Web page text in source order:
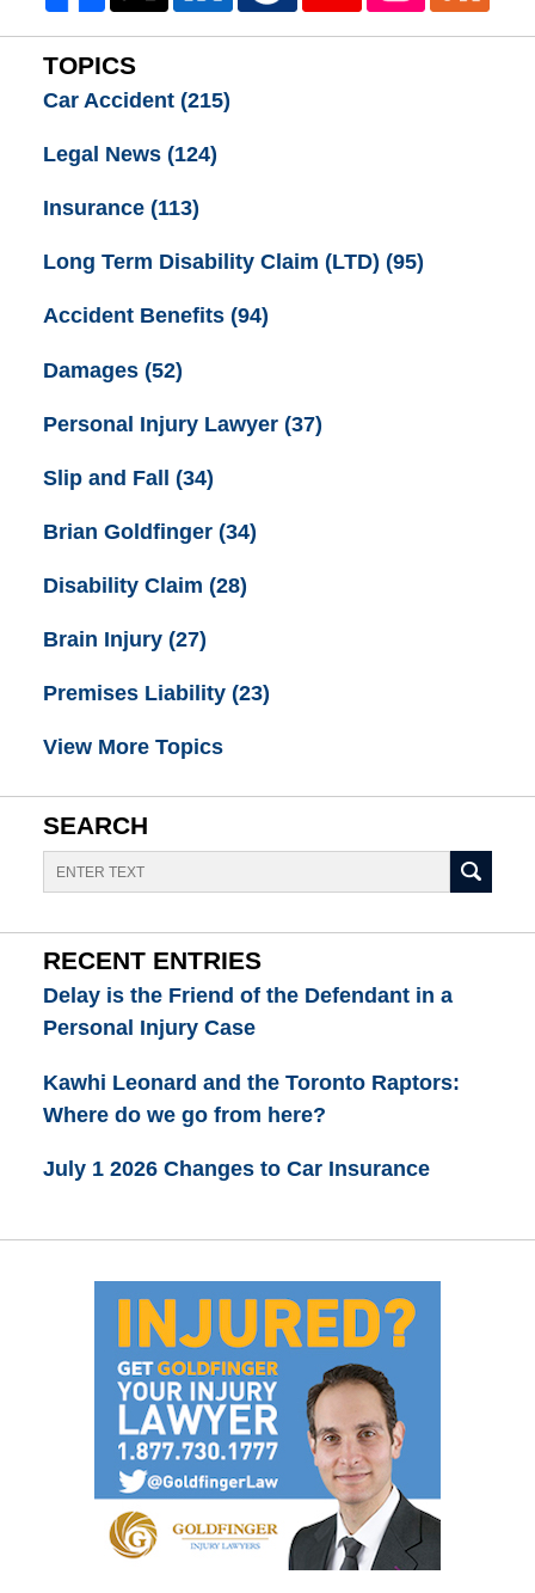
TOPICS
Car Accident (215)
Legal News (124)
Insurance (113)
Long Term Disability Claim (LTD) (95)
Accident Benefits (94)
Damages (52)
Personal Injury Lawyer (37)
Slip and Fall (34)
Brian Goldfinger (34)
Disability Claim (28)
Brain Injury (27)
Premises Liability (23)
View More Topics
SEARCH
Search
RECENT ENTRIES
Delay is the Friend of the Defendant in a
Personal Injury Case
Kawhi Leonard and the Toronto Raptors:
Where do we go from here?
July 1 2026 Changes to Car Insurance